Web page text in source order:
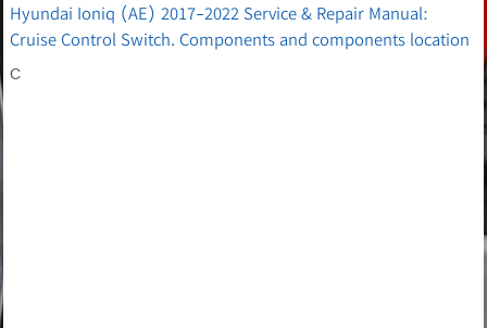
Hyundai Ioniq (AE) 2017-2022 Service & Repair Manual:
Cruise Control Switch. Components and components location
C